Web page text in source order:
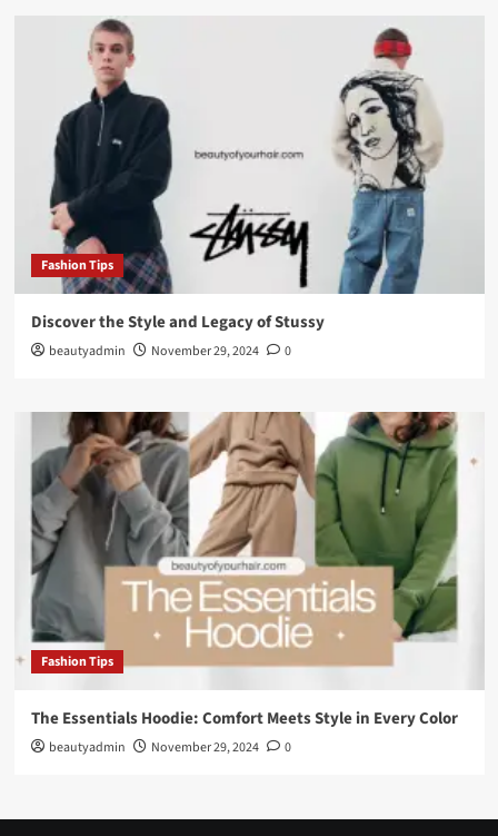
Fashion Tips
Discover the Style and Legacy of Stussy
beautyadmin November 29, 2024 0
Fashion Tips
The Essentials Hoodie: Comfort Meets Style in Every Color
beautyadmin November 29, 2024 0